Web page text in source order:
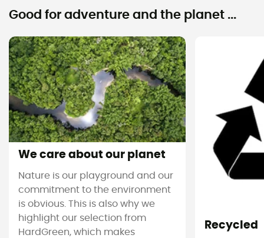
Good for adventure and the planet ...
We care about our planet
Nature is our playground and our
commitment to the environment
is obvious. This is also why we
highlight our selection from
HardGreen, which makes
Recycled